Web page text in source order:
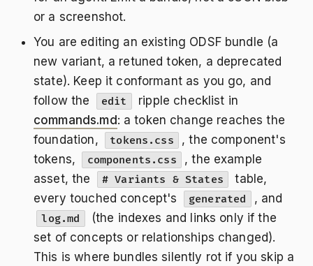
or a screenshot.
You are editing an existing ODSF bundle (a
new variant, a retuned token, a deprecated
state). Keep it conformant as you go, and
follow the
edit
ripple checklist in
commands.md: a token change reaches the
foundation,
tokens.css
, the component's
tokens,
components.css
, the example
asset, the
# Variants & States
table,
every touched concept's
generated , and
log.md
(the indexes and links only if the
set of concepts or relationships changed).
This is where bundles silently rot if you skip a